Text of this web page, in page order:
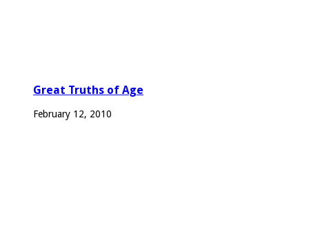
Great Truths of Age
February 12, 2010